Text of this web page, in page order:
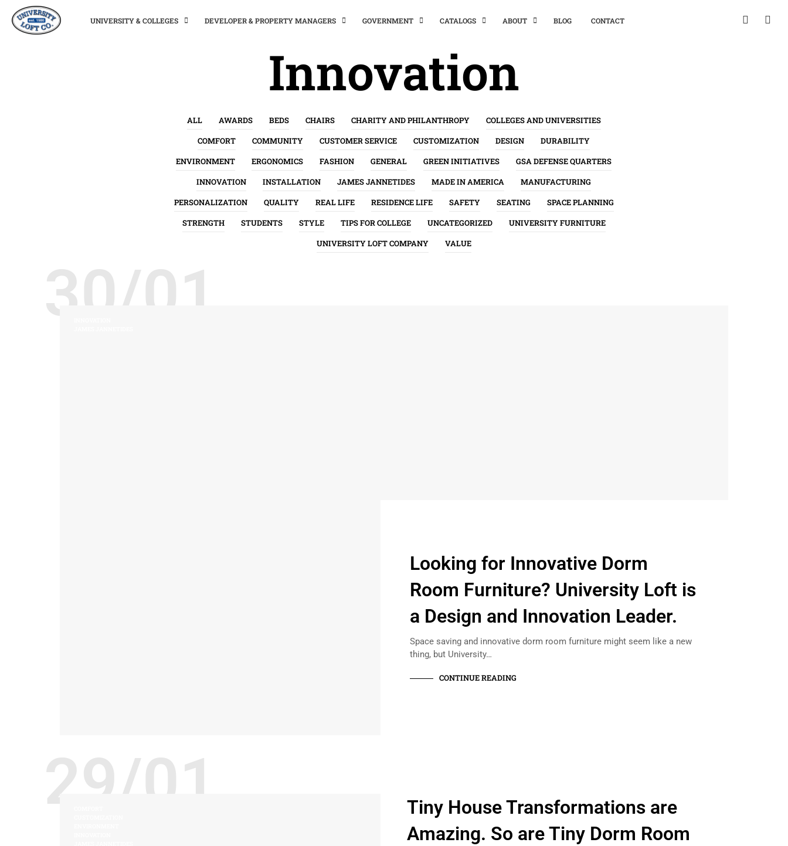
UNIVERSITY & COLLEGES DEVELOPER & PROPERTY MANAGERS GOVERNMENT CATALOGS ABOUT BLOG CONTACT
Innovation
ALL AWARDS BEDS CHAIRS CHARITY AND PHILANTHROPY
COLLEGES AND UNIVERSITIES
COMFORT
COMMUNITY CUSTOMER SERVICE CUSTOMIZATION DESIGN
DURABILITY
ENVIRONMENT
ERGONOMICS FASHION GENERAL GREEN INITIATIVES
GSA DEFENSE QUARTERS
INNOVATION
INSTALLATION JAMES JANNETIDES MADE IN AMERICA
MANUFACTURING
PERSONALIZATION
QUALITY REAL LIFE RESIDENCE LIFE SAFETY SEATING
SPACE PLANNING
STRENGTH
STUDENTS STYLE TIPS FOR COLLEGE UNCATEGORIZED
UNIVERSITY FURNITURE
UNIVERSITY LOFT COMPANY
VALUE
30/01
Looking for Innovative Dorm
Room Furniture? University Loft is
a Design and Innovation Leader.
Space saving and innovative dorm room furniture might seem like a new
thing, but University…
CONTINUE READING
29/01
Tiny House Transformations are
Amazing. So are Tiny Dorm Room